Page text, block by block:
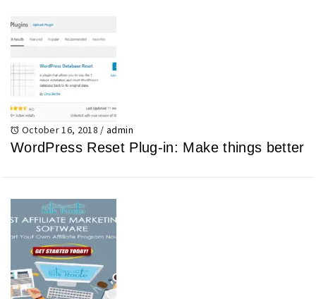
October 16, 2018 / admin
WordPress Reset Plug-in: Make things better